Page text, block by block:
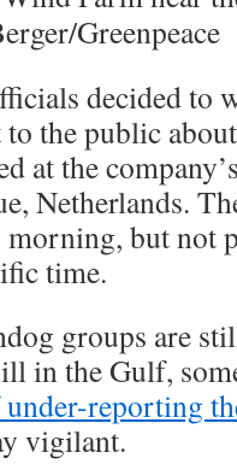
decided to
to the public
at the
Netherlands.
morning, but
time.
groups are
in the Gulf,
reporting
vigilant.